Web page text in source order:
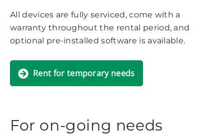
All devices are fully serviced, come with a
warranty throughout the rental period, and
optional pre-installed software is available.
Rent for temporary needs
For on-going needs